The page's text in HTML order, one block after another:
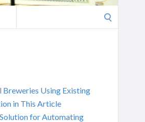
Breweries Using Existing
in This Article
for Automating